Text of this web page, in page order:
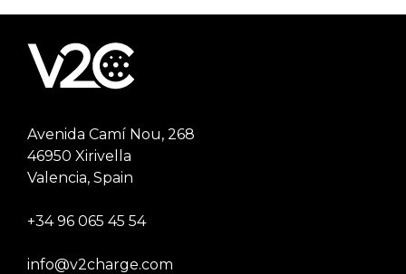
Avenida Camí Nou, 268
46950 Xirivella
Valencia, Spain
+34 96 065 45 54
info@v2charge.com